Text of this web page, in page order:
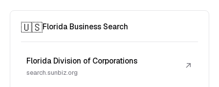
🇺🇸Florida Business Search
Florida Division of Corporations
search.sunbiz.org
↗